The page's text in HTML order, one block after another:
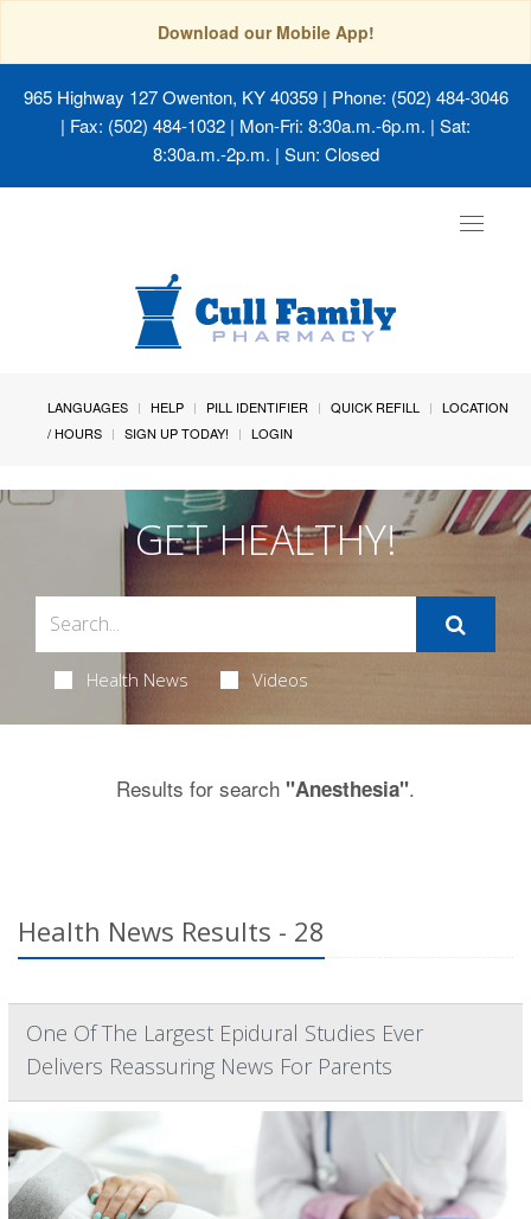
Download our Mobile App!
965 Highway 127 Owenton, KY 40359| Phone: (502) 484-3046
| Fax: (502) 484-1032 | Mon-Fri: 8:30a.m.-6p.m. | Sat:
8:30a.m.-2p.m. | Sun: Closed
Toggle
LANGUAGES HELP PILL IDENTIFIER QUICK REFILL
LOCATION
/ HOURS
SIGN UP TODAY! LOGIN
GET HEALTHY!
Health News Videos
Results for search "Anesthesia".
Health News Results - 28
One Of The Largest Epidural Studies Ever
Delivers Reassuring News For Parents